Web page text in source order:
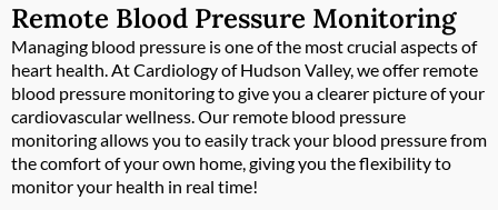
Remote Blood Pressure Monitoring
Managing blood pressure is one of the most crucial aspects of
heart health. At Cardiology of Hudson Valley, we offer remote
blood pressure monitoring to give you a clearer picture of your
cardiovascular wellness. Our remote blood pressure
monitoring allows you to easily track your blood pressure from
the comfort of your own home, giving you the flexibility to
monitor your health in real time!